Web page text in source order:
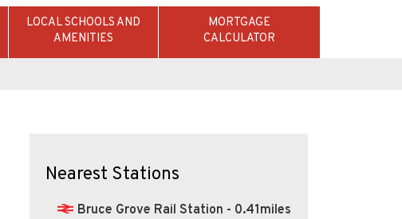
LOCAL SCHOOLS AND
AMENITIES
MORTGAGE
CALCULATOR
Nearest Stations
Bruce Grove Rail Station - 0.41miles